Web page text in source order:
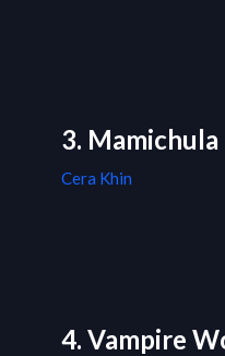
3. Mamichula
Cera Khin
4. Vampire